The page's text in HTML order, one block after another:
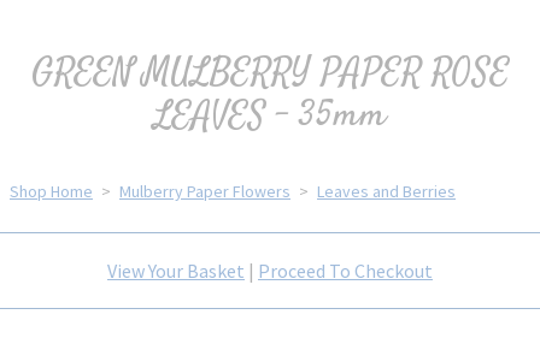
GREEN MULBERRY PAPER ROSE
LEAVES - 35mm
Shop Home > Mulberry Paper Flowers > Leaves and Berries
View Your Basket | Proceed To Checkout